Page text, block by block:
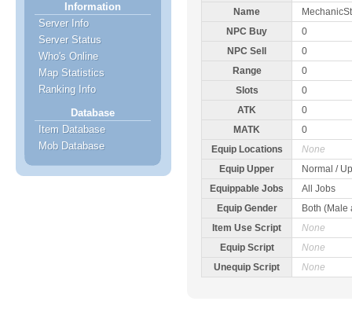
Information
Server Info
Server Status
Who's Online
Map Statistics
Ranking Info
Database
Item Database
Mob Database
Name
NPC Buy
0
NPC Sell
0
Range
0
Slots
0
ATK
0
MATK
0
Equip Locations
None
Equip Upper
Normal /
Equippable Jobs
All Jobs
Equip Gender
Both (Male
Item Use Script
None
Equip Script
None
Unequip Script
None